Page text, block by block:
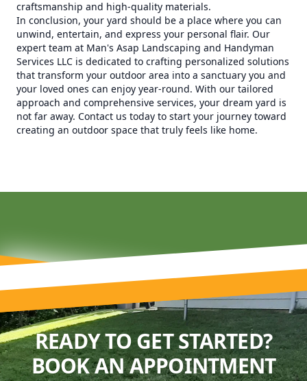
craftsmanship and high-quality materials.
In conclusion, your yard should be a place where you can
unwind, entertain, and express your personal flair. Our
expert team at Man's Asap Landscaping and Handyman
Services LLC is dedicated to crafting personalized solutions
that transform your outdoor area into a sanctuary you and
your loved ones can enjoy year-round. With our tailored
approach and comprehensive services, your dream yard is
not far away. Contact us today to start your journey toward
creating an outdoor space that truly feels like home.
READY TO GET STARTED?
BOOK AN APPOINTMENT